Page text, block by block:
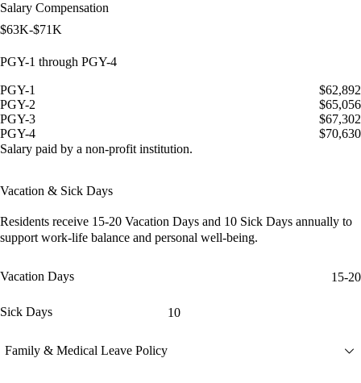
Salary Compensation
$63K-$71K
PGY-1 through PGY-4
PGY-1
$62,892
PGY-2
$65,056
PGY-3
$67,302
PGY-4
$70,630
Salary paid by a non-profit institution.
Vacation & Sick Days
Residents receive 15-20 Vacation Days and 10 Sick Days annually to
support work-life balance and personal well-being.
Vacation Days 15-20
Sick Days 10
Family & Medical Leave Policy